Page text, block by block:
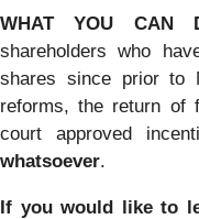
WHAT YOU CAN
shareholders who
shares since prior to
reforms, the return of
court approved
whatsoever.
If you would like to